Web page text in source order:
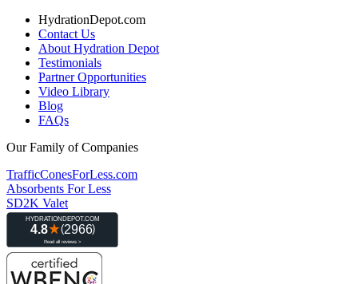
HydrationDepot.com
Contact Us
About Hydration Depot
Testimonials
Partner Opportunities
Video Library
Blog
FAQs
Our Family of Companies
TrafficConesForLess.com
Absorbents For Less
SD2K Valet